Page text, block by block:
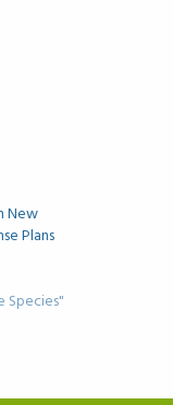
New
Plans
Species"